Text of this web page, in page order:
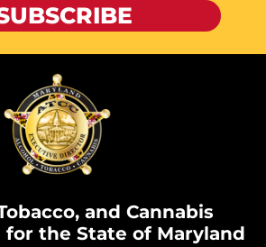
and Cannabis
for the State of Maryland